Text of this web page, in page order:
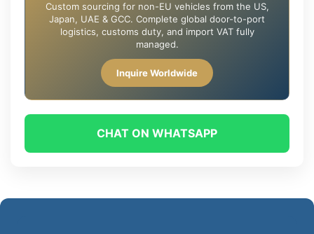
Custom sourcing for non-EU vehicles from the US,
Japan, UAE & GCC. Complete global door-to-port
logistics, customs duty, and import VAT fully
managed.
Inquire Worldwide
CHAT ON WHATSAPP